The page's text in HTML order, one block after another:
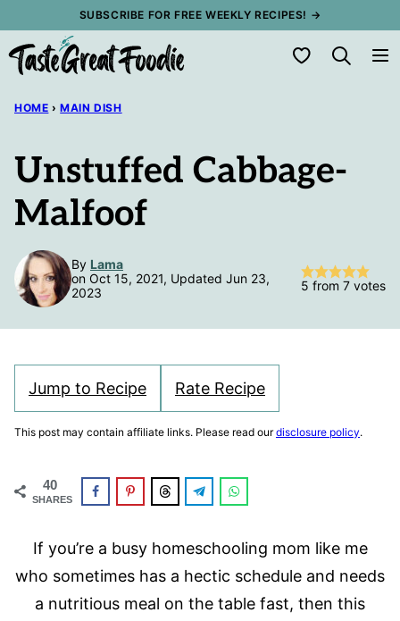
content
SUBSCRIBE FOR FREE WEEKLY RECIPES! →
My Favorites
HOME › MAIN DISH
Unstuffed Cabbage-
Malfoof
By Lama
on Oct 15, 2021, Updated Jun 23,
2023
5 from 7 votes
Jump to Recipe Rate Recipe
This post may contain affiliate links. Please read ourdisclosure policy.
40
SHARES
If you’re a busy homeschooling mom like me
who sometimes has a hectic schedule and needs
a nutritious meal on the table fast, then this